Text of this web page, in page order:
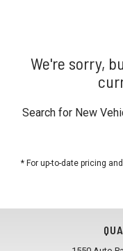
We're sorry,
Search for New
* For up-to-date pricing